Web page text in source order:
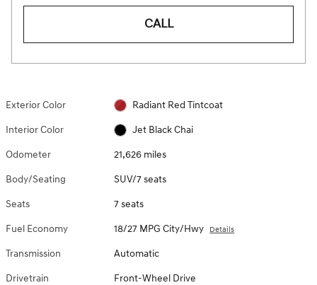
CALL
Exterior Color Radiant Red Tintcoat
Interior Color Jet Black Chai
Odometer 21,626 miles
Body/Seating SUV/7 seats
Seats 7 seats
Fuel Economy 18/27 MPG City/Hwy Details
Transmission Automatic
Drivetrain Front-Wheel Drive